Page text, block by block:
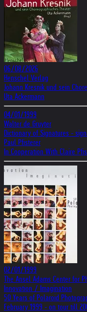
06/08/2026
Henschel Verlag
Johann Kresnik und sein
Uta Ackermann
04/01/1999
Walter de Gruyter
Dictionary of Signatures -
Paul Pfisterer
In Cooperation With Claire
02/01/1999
The Ansel Adams Center for
Innovation / Imagination
50 Years of Polaroid
February 1999 - on tour till